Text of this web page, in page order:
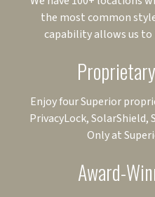
the most common
capability allows us
Enjoy four Superior
PrivacyLock, SolarShield,
Only at
Award-